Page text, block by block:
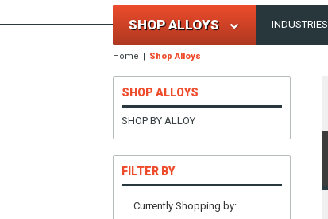
SHOP ALLOYS INDUSTRIES
Home Shop Alloys
SHOP ALLOYS
SHOP BY ALLOY
FILTER BY
Currently Shopping by: